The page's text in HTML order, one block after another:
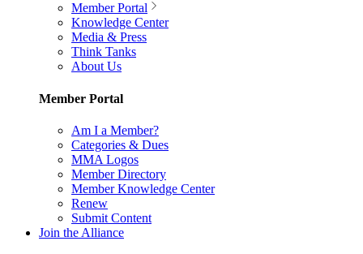
Member Portal
Knowledge Center
Media & Press
Think Tanks
About Us
Member Portal
Am I a Member?
Categories & Dues
MMA Logos
Member Directory
Member Knowledge Center
Renew
Submit Content
Join the Alliance